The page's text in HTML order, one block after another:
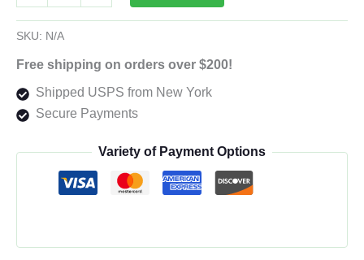
By
Fast
Usa
quantity
SKU: N/A
Free shipping on orders over $200!
Shipped USPS from New York
Secure Payments
Variety of Payment Options